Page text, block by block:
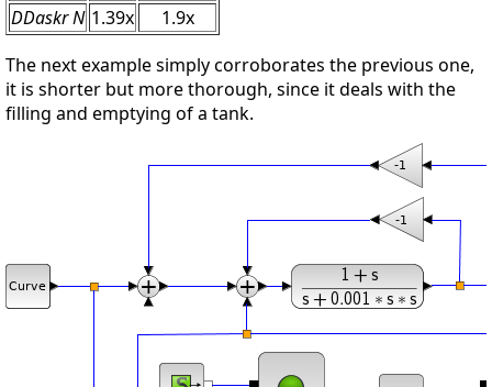
DDaskr N 1.39x
1.9x
The next example simply corroborates the previous one,
it is shorter but more thorough, since it deals with the
filling and emptying of a tank.